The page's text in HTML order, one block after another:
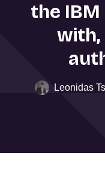
the
with,
Leonidas